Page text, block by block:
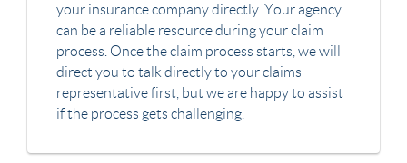
your insurance company directly. Your agency
can be a reliable resource during your claim
process. Once the claim process starts, we will
direct you to talk directly to your claims
representative first, but we are happy to assist
if the process gets challenging.